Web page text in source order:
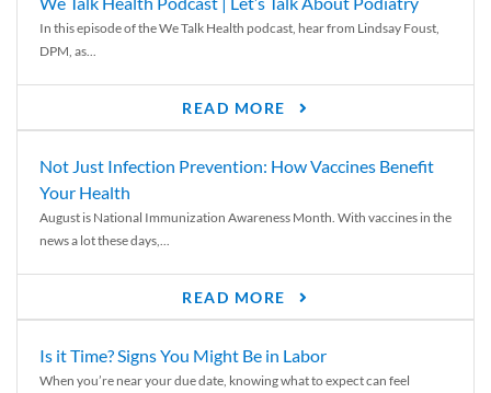
In this episode of the We Talk Health podcast, hear from Lindsay Foust,
DPM, as...
READ MORE
Not Just Infection Prevention: How Vaccines Benefit
Your Health
August is National Immunization Awareness Month. With vaccines in the
news a lot these days,...
READ MORE
Is it Time? Signs You Might Be in Labor
When you’re near your due date, knowing what to expect can feel